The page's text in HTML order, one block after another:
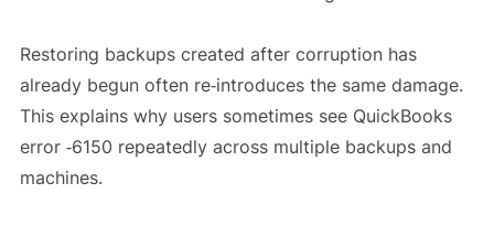
Restoring backups created after corruption has
already begun often re‑introduces the same damage.
This explains why users sometimes see QuickBooks
error ‑6150 repeatedly across multiple backups and
machines.